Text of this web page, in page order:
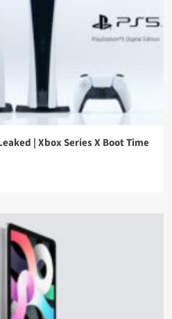
| Xbox Series X Boot Time